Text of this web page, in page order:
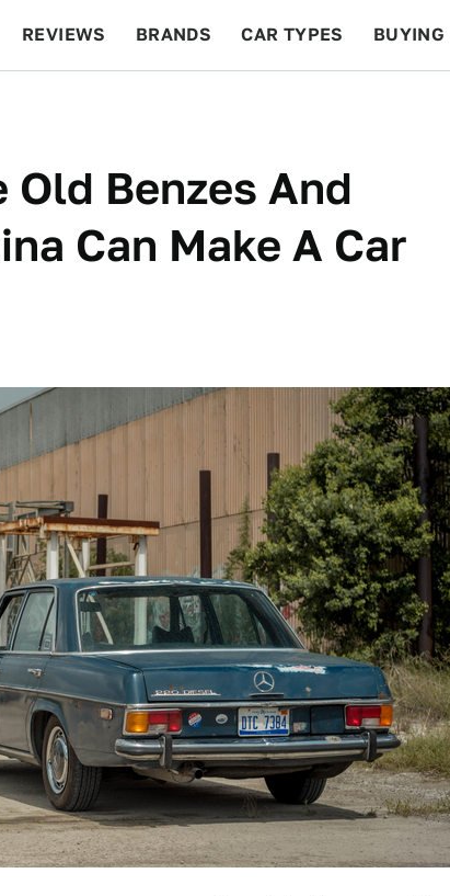
REVIEWS BRANDS CAR TYPES BUYING
Benzes And
Can Make A Car